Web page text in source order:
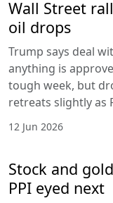
Wall Street
oil drops
Trump says deal
anything is
tough week, but
retreats slightly as
12 Jun 2026
Stock and
PPI eyed next